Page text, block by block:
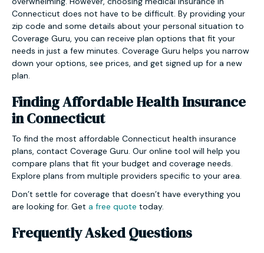
Connecticut does not have to be difficult. By providing your
zip code and some details about your personal situation to
Coverage Guru, you can receive plan options that fit your
needs in just a few minutes. Coverage Guru helps you narrow
down your options, see prices, and get signed up for a new
plan.
Finding Affordable Health Insurance
in Connecticut
To find the most affordable Connecticut health insurance
plans, contact Coverage Guru. Our online tool will help you
compare plans that fit your budget and coverage needs.
Explore plans from multiple providers specific to your area.
Don’t settle for coverage that doesn’t have everything you
are looking for. Get a free quote today.
Frequently Asked Questions